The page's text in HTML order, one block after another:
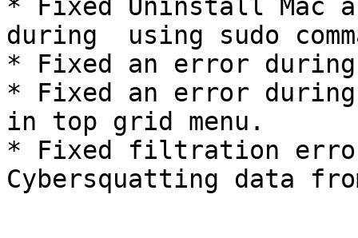
* Fixed Uninstall Mac
during  using sudo
* Fixed an error during
* Fixed an error
in top grid menu.
* Fixed filtration